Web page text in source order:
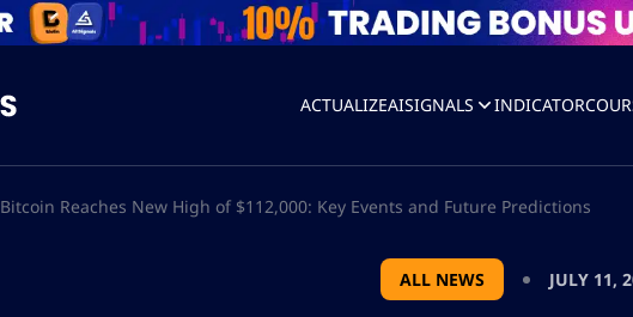
ACTUALIZEAISIGNALS INDICATOR
Bitcoin Reaches New High of $112,000: Key Events and Future Predictions
ALL NEWS JULY 11,